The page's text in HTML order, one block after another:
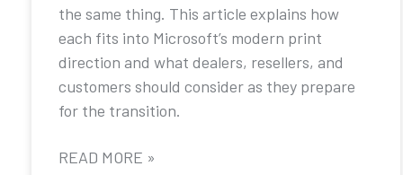
the same thing. This article explains how
each fits into Microsoft’s modern print
direction and what dealers, resellers, and
customers should consider as they prepare
for the transition.
READ MORE »